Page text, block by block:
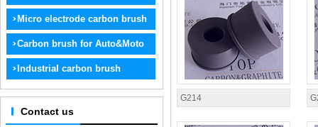
Micro electrode carbon brush
Carbon brush for Auto&Moto
Industrial carbon brush
Contact us
G214